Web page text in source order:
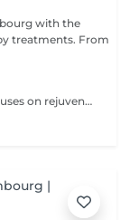
with the
treatments. From
Our exciting new Face Massage therapy focuses on rejuvenating your skin and giving you a youthful, glowing look that will have you feeling relaxed, refreshed and full of life. Regular face massage can improve circulation and relax facial muscles, relieving tension in the face and around the eyes while improving texture, skin sagging and the appearance of wrinkles. It has also been shown to alleviate sinus pressure, and it may even help with stubborn acne. All of these benefits can culminate in glowing, more invigorated facial features that have you feeling as youthful as you look.